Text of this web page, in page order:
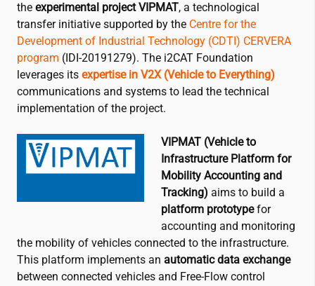
the experimental project VIPMAT, a technological
transfer initiative supported by the Centre for the
Development of Industrial Technology (CDTI) CERVERA
program (IDI-20191279). The i2CAT Foundation
leverages its expertise in V2X (Vehicle to Everything)
communications and systems to lead the technical
implementation of the project.
VIPMAT (Vehicle to
Infrastructure Platform for
Mobility Accounting and
Tracking) aims to build a
platform prototypefor
accounting and monitoring
the mobility of vehicles connected to the infrastructure.
This platform implements an automatic data exchange
between connected vehicles and Free-Flow control